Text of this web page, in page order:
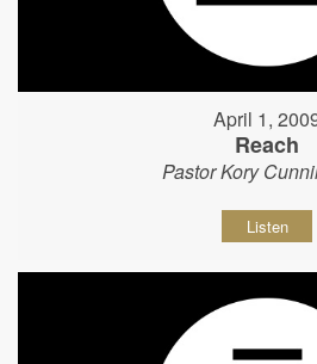
April 1,
Reach
Pastor Kory
Listen